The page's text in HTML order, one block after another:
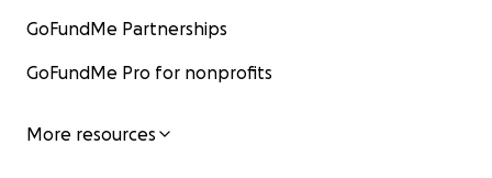
GoFundMe Partnerships
GoFundMe Pro for nonprofits
More resources